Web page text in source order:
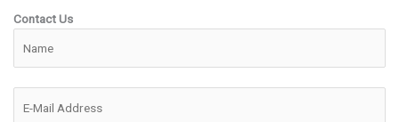
Contact Us